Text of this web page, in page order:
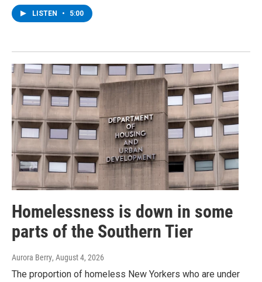
LISTEN • 5:00
Homelessness is down in some
parts of the Southern Tier
Aurora Berry, August 4, 2026
The proportion of homeless New Yorkers who are under